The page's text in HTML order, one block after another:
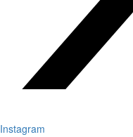
Instagram